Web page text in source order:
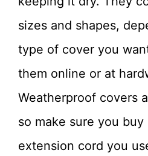
sizes and shapes,
type of cover you
them online or at
Weatherproof covers
so make sure you
extension cord you